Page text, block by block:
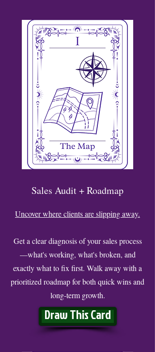
Sales Audit + Roadmap
Uncover where clients are slipping away.
Get a clear diagnosis of your sales process
—what's working, what's broken, and
exactly what to fix first. Walk away with a
prioritized roadmap for both quick wins and
long-term growth.
Draw This Card